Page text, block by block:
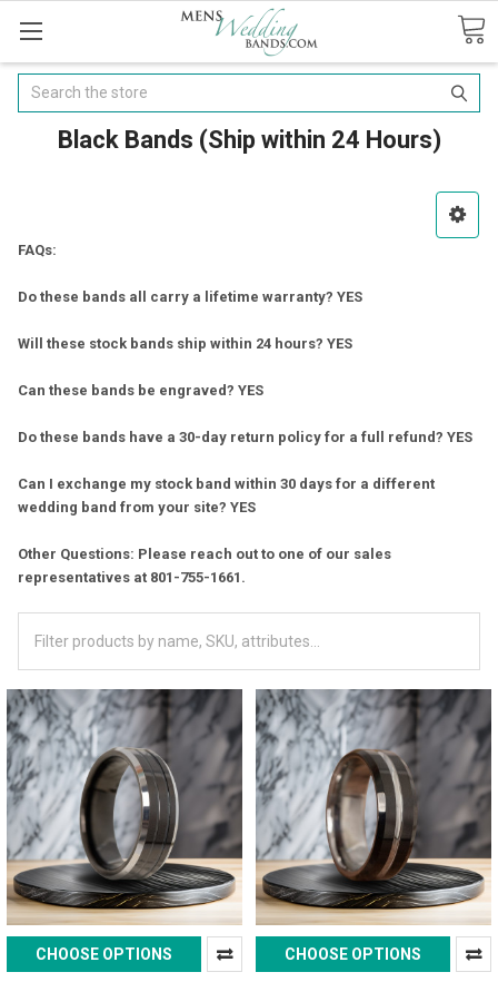
Search
Black Bands (Ship within 24 Hours)
FAQs:
Do these bands all carry a lifetime warranty? YES
Will these stock bands ship within 24 hours? YES
Can these bands be engraved? YES
Do these bands have a 30-day return policy for a full refund? YES
Can I exchange my stock band within 30 days for a different
wedding band from your site? YES
Other Questions: Please reach out to one of our sales
representatives at 801-755-1661.
CHOOSE OPTIONS CHOOSE OPTIONS